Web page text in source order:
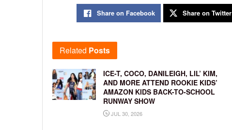
Share on Facebook Share on Twitter
Related Posts
ICE-T, COCO, DANILEIGH, LIL’ KIM,
AND MORE ATTEND ROOKIE KIDS’
AMAZON KIDS BACK-TO-SCHOOL
RUNWAY SHOW
JUL 30, 2026